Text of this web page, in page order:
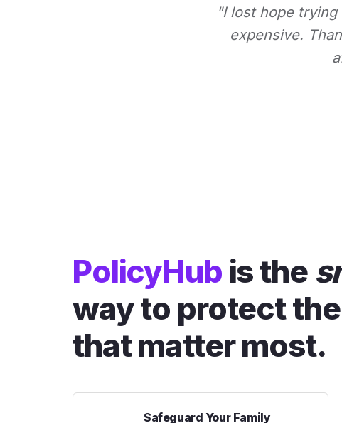
"I lost hope
expensive.
PolicyHub is the
way to protect
that matter most.
Safeguard Your Family